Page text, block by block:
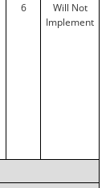
6
Will Not
Implement